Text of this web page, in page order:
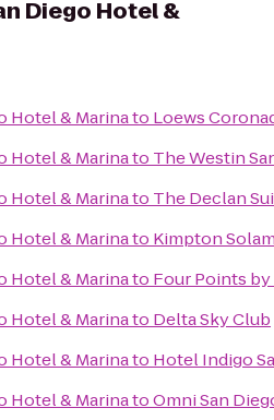
Diego Hotel &
Hotel & Marinato Loews
Hotel & Marinato The Westin
Hotel & Marinato The Declan
Hotel & Marinato Kimpton
Hotel & Marinato Four Points
Hotel & Marinato Delta Sky Club
Hotel & Marinato Hotel Indigo
Hotel & MarinatoOmni San